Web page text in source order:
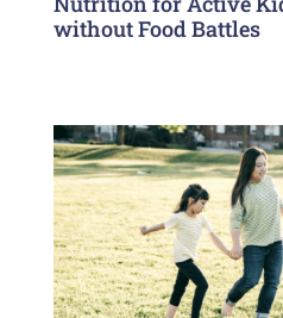
without Food Battles